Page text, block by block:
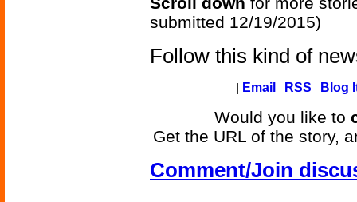
submitted 12/19/2015)
Follow this kind of
| Email | RSS | Blog
Would you like to
Get the URL of the story,
Comment/Join